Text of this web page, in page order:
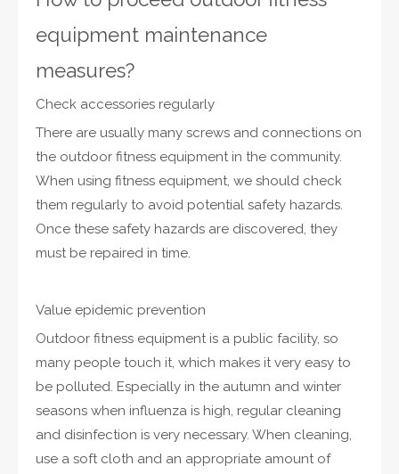
equipment maintenance
measures?
Check accessories regularly
There are usually many screws and connections on
the outdoor fitness equipment in the community.
When using fitness equipment, we should check
them regularly to avoid potential safety hazards.
Once these safety hazards are discovered, they
must be repaired in time.
Value epidemic prevention
Outdoor fitness equipment is a public facility, so
many people touch it, which makes it very easy to
be polluted. Especially in the autumn and winter
seasons when influenza is high, regular cleaning
and disinfection is very necessary. When cleaning,
use a soft cloth and an appropriate amount of